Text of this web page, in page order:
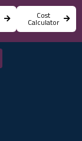
Cost
Calculator